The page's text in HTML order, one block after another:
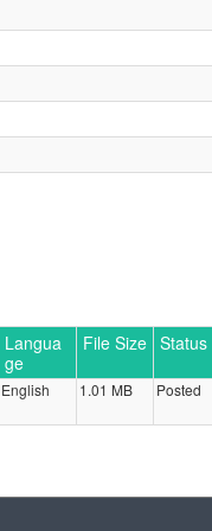
Langua
ge
File Size Status
English 1.01 MB Posted